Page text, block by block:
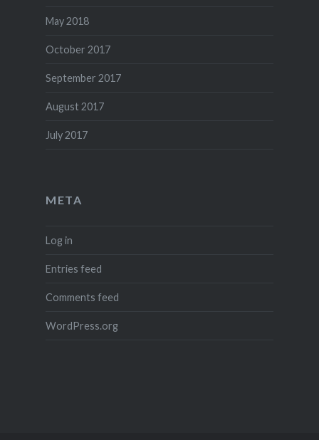
May 2018
October 2017
September 2017
August 2017
July 2017
META
Log in
Entries feed
Comments feed
WordPress.org